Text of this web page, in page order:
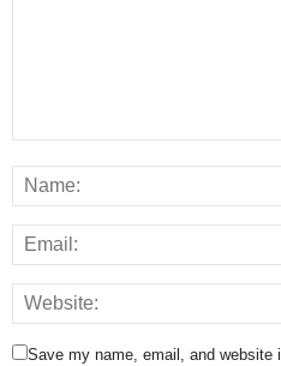
Save my name, email, and website